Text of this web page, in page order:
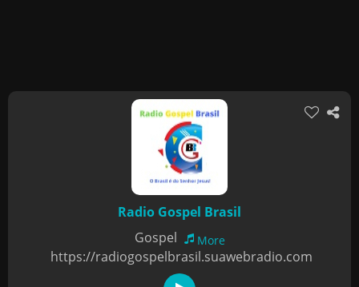
Radio Gospel Brasil
Gospel
More
https://radiogospelbrasil.suawebradio.com